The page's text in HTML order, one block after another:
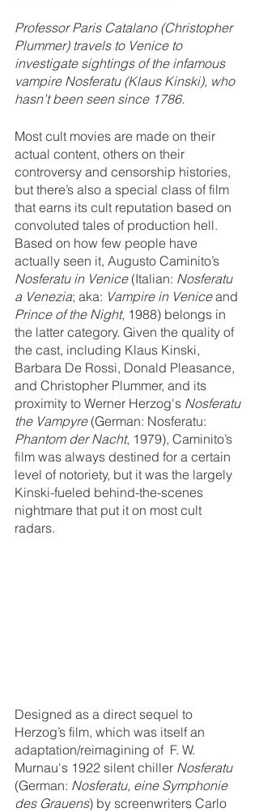
Professor Paris Catalano (Christopher
Plummer) travels to Venice to
investigate sightings of the infamous
vampire Nosferatu (Klaus Kinski), who
hasn’t been seen since 1786.
Most cult movies are made on their
actual content, others on their
controversy and censorship histories,
but there’s also a special class of film
that earns its cult reputation based on
convoluted tales of production hell.
Based on how few people have
actually seen it, Augusto Caminito’s
Nosferatu in Venice (Italian: Nosferatu
a Venezia; aka: Vampire in Venice and
Prince of the Night, 1988) belongs in
the latter category. Given the quality of
the cast, including Klaus Kinski,
Barbara De Rossi, Donald Pleasance,
and Christopher Plummer, and its
proximity to Werner Herzog's Nosferatu
the Vampyre (German: Nosferatu:
Phantom der Nacht, 1979), Caminito’s
film was always destined for a certain
level of notoriety, but it was the largely
Kinski-fueled behind-the-scenes
nightmare that put it on most cult
radars.
Designed as a direct sequel to
Herzog’s film, which was itself an
adaptation/reimagining of  F. W.
Murnau's 1922 silent chiller Nosferatu
(German: Nosferatu, eine Symphonie
des Grauens) by screenwriters Carlo